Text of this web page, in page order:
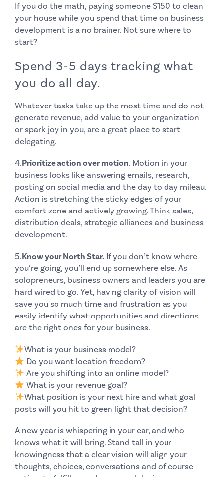
If you do the math, paying someone $150 to clean
your house while you spend that time on business
development is a no brainer. Not sure where to
start?
Spend 3-5 days tracking what
you do all day.
Whatever tasks take up the most time and do not
generate revenue, add value to your organization
or spark joy in you, are a great place to start
delegating.
4.Prioritize action over motion. Motion in your
business looks like answering emails, research,
posting on social media and the day to day mileau.
Action is stretching the sticky edges of your
comfort zone and actively growing. Think sales,
distribution deals, strategic alliances and business
development.
5.Know your North Star. If you don’t know where
you’re going, you’ll end up somewhere else. As
solopreneurs, business owners and leaders you are
hard wired to go. Yet, having clarity of vision will
save you so much time and frustration as you
easily identify what opportunities and directions
are the right ones for your business.
What is your business model?
Do you want location freedom?
Are you shifting into anonline model?
What is your revenue goal?
What position is your next hireand what goal
posts will you hit to green light that decision?
A new year is whispering in your ear, and who
knows what it will bring. Stand tall in your
knowingness that a clear vision will align your
thoughts, choices, conversations and of course